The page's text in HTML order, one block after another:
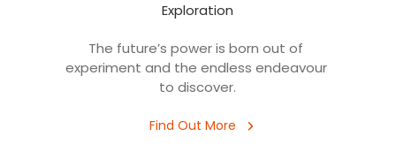
Digital Launch
RUSA Projects by Hon'ble PM
Exploration
The future’s power is born out of
experiment and the endless endeavour
to discover.
Find Out More